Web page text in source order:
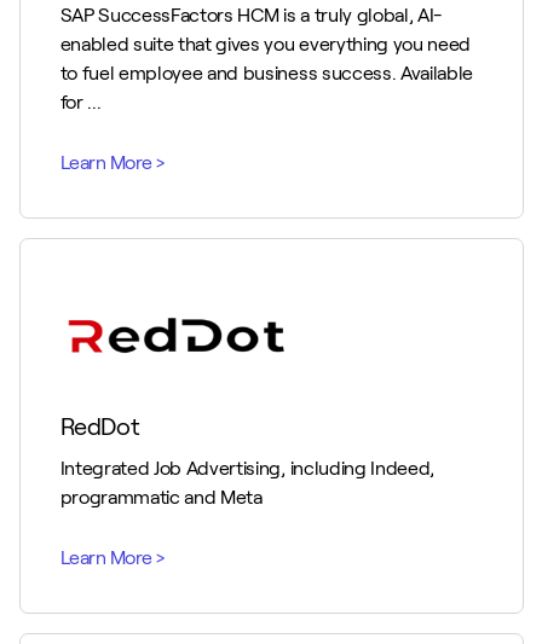
SAP SuccessFactors HCM is a truly global, AI-
enabled suite that gives you everything you need
to fuel employee and business success. Available
for ...
RedDot
Integrated Job Advertising, including Indeed,
programmatic and Meta